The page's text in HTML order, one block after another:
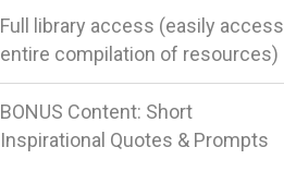
Full library access (easily access
entire compilation of resources)
BONUS Content: Short
Inspirational Quotes & Prompts